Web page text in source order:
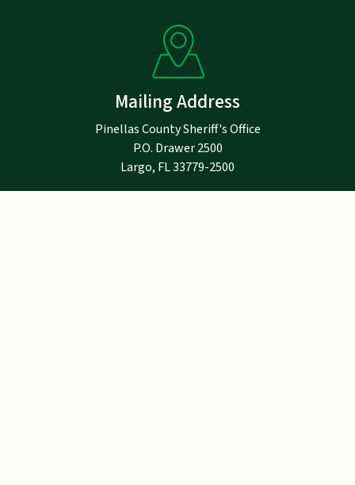
Mailing Address
Pinellas County Sheriff's Office
P.O. Drawer 2500
Largo, FL 33779-2500